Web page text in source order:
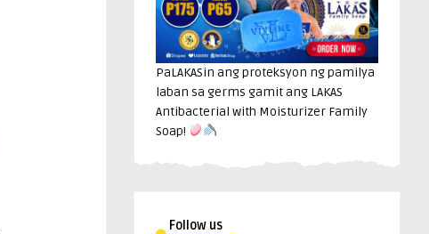
PaLAKASin ang proteksyon ng pamilya
laban sa germs gamit ang LAKAS
Antibacterial with Moisturizer Family
Soap!
Follow us